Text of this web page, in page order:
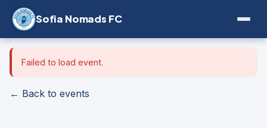
Sofia Nomads FC
Failed to load event.
← Back to events